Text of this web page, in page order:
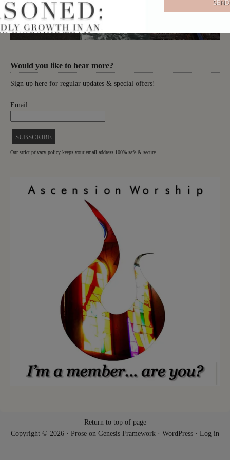
Would you like to hear more?
Sign up here for regular updates & special offers!
Email:
Our strict privacy policy keeps your email address 100% safe & secure.
Return to top of page
Copyright © 2026 · Prose on Genesis Framework · WordPress · Log in